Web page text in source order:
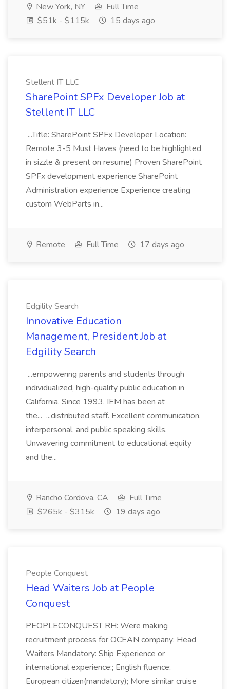
New York, NY
Full Time
$51k - $115k
15 days ago
Stellent IT LLC
SharePoint SPFx Developer Job at
Stellent IT LLC
...Title: SharePoint SPFx Developer Location:
Remote 3-5 Must Haves (need to be highlighted
in sizzle & present on resume) Proven SharePoint
SPFx development experience SharePoint
Administration experience Experience creating
custom WebParts in...
Remote Full Time 17 days ago
Edgility Search
Innovative Education
Management, President Job at
Edgility Search
...empowering parents and students through
individualized, high-quality public education in
California. Since 1993, IEM has been at
the... ...distributed staff. Excellent communication,
interpersonal, and public speaking skills.
Unwavering commitment to educational equity
and the...
Rancho Cordova, CA
Full Time
$265k - $315k
19 days ago
People Conquest
Head Waiters Job at People
Conquest
PEOPLECONQUEST RH: Were making
recruitment process for OCEAN company: Head
Waiters Mandatory: Ship Experience or
international experience;; English fluence;
European citizen(mandatory); More similar cruise